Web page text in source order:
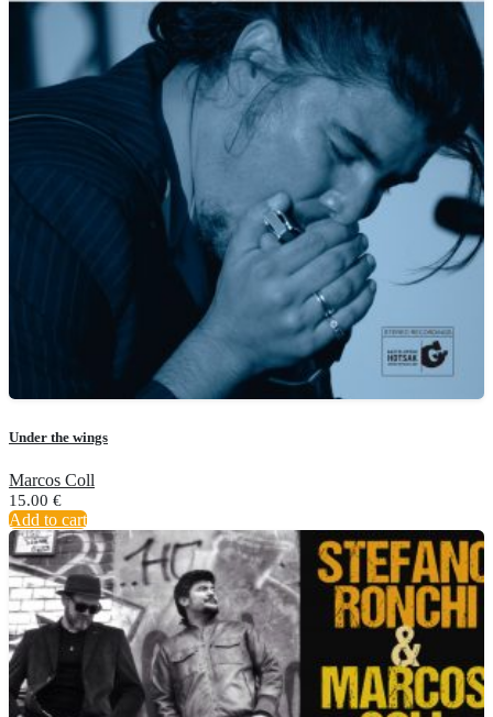
Under the wings
Marcos Coll
15.00 €
Add to cart